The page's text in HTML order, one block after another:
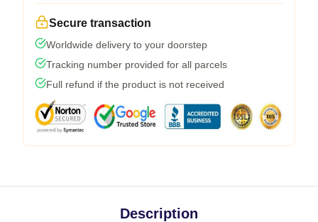
Secure transaction
Worldwide delivery to your doorstep
Tracking number provided for all parcels
Full refund if the product is not received
Description